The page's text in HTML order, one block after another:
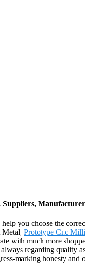
Suppliers,
you choose the
Metal, Prototype Cnc
with much more
regarding quality
marking honesty and